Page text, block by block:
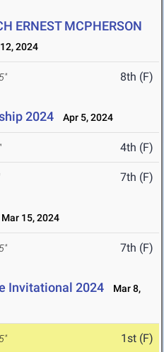
ERNEST MCPHERSON
2024
8th (F)
2024 Apr 5, 2024
4th (F)
7th (F)
Mar 15, 2024
7th (F)
Invitational 2024
Mar 8,
1st (F)